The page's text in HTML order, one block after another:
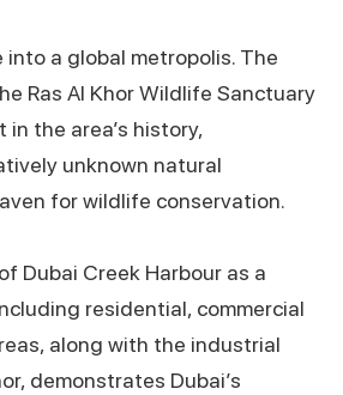
a global metropolis. The
Ras Al Khor Wildlife Sanctuary
the area’s history,
unknown natural
for wildlife conservation.
Dubai Creek Harbour as a
residential, commercial
along with the industrial
demonstrates Dubai’s